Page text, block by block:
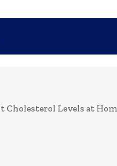
Cholesterol Levels at